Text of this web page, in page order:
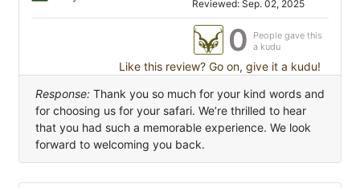
Reviewed: Sep. 02, 2025
0
People gave this
a kudu
Like this review? Go on, give it a kudu!
Response: Thank you so much for your kind words and
for choosing us for your safari. We’re thrilled to hear
that you had such a memorable experience. We look
forward to welcoming you back.